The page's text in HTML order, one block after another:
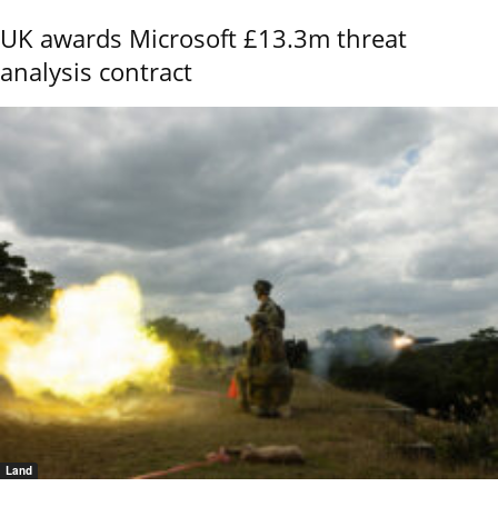
UK awards Microsoft £13.3m threat
analysis contract
Land